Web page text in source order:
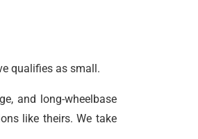
qualifies as small.
and long-wheelbase
like theirs. We take